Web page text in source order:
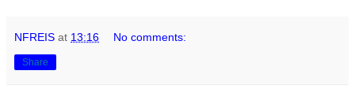
NFREIS at 13:16 No comments:
Share